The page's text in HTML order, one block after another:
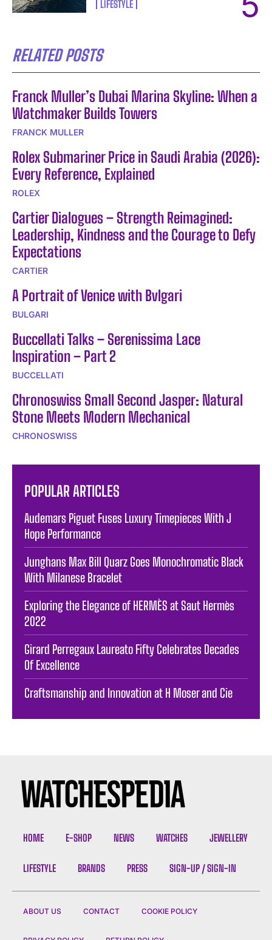
LIFESTYLE
RELATED POSTS
Franck Muller’s Dubai Marina Skyline: When a
Watchmaker Builds Towers
FRANCK MULLER
Rolex Submariner Price in Saudi Arabia (2026):
Every Reference, Explained
ROLEX
Cartier Dialogues – Strength Reimagined:
Leadership, Kindness and the Courage to Defy
Expectations
CARTIER
A Portrait of Venice with Bvlgari
BULGARI
Buccellati Talks – Serenissima Lace
Inspiration – Part 2
BUCCELLATI
Chronoswiss Small Second Jasper: Natural
Stone Meets Modern Mechanical
CHRONOSWISS
POPULAR ARTICLES
Audemars Piguet Fuses Luxury Timepieces With J
Hope Performance
Junghans Max Bill Quarz Goes Monochromatic Black
With Milanese Bracelet
Exploring the Elegance of HERMÈS at Saut Hermès
2022
Girard Perregaux Laureato Fifty Celebrates Decades
Of Excellence
Craftsmanship and Innovation at H Moser and Cie
HOME E-SHOP NEWS WATCHES JEWELLERY
LIFESTYLE BRANDS PRESS SIGN-UP / SIGN-IN
ABOUT US CONTACT COOKIE POLICY